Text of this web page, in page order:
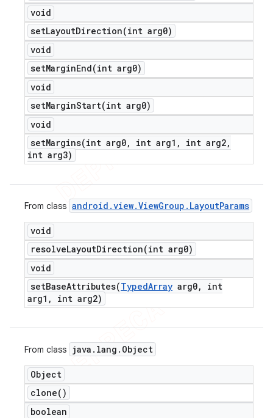
void
setLayoutDirection(int arg0)
void
setMarginEnd(int arg0)
void
setMarginStart(int arg0)
void
setMargins(int arg0, int arg1 , int arg2,
int arg3)
From class android .view.ViewGroup . LayoutParams
void
resolveLayoutDirection(int arg0)
void
setBaseAttributes(TypedArray arg0,
int
arg1 , int arg2)
From class java . lang . Object
Object
clone( )
boolean